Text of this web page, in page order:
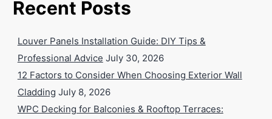
Recent Posts
Louver Panels Installation Guide: DIY Tips &
Professional Advice July 30, 2026
12 Factors to Consider When Choosing Exterior Wall
Cladding July 8, 2026
WPC Decking for Balconies & Rooftop Terraces: